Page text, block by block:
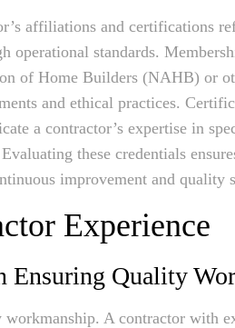
affiliations and certifications
operational standards.
of Home Builders (NAHB) or
and ethical practices.
a contractor’s expertise in
these credentials
improvement and quality
Experience
Ensuring Quality
A contractor with